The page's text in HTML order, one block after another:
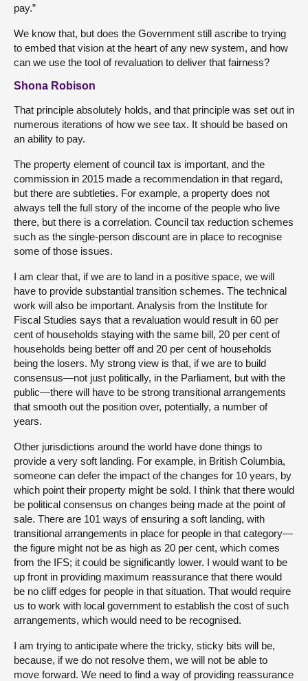
pay.”
We know that, but does the Government still ascribe to trying
to embed that vision at the heart of any new system, and how
can we use the tool of revaluation to deliver that fairness?
Shona Robison
That principle absolutely holds, and that principle was set out in
numerous iterations of how we see tax. It should be based on
an ability to pay.
The property element of council tax is important, and the
commission in 2015 made a recommendation in that regard,
but there are subtleties. For example, a property does not
always tell the full story of the income of the people who live
there, but there is a correlation. Council tax reduction schemes
such as the single-person discount are in place to recognise
some of those issues.
I am clear that, if we are to land in a positive space, we will
have to provide substantial transition schemes. The technical
work will also be important. Analysis from the Institute for
Fiscal Studies says that a revaluation would result in 60 per
cent of households staying with the same bill, 20 per cent of
households being better off and 20 per cent of households
being the losers. My strong view is that, if we are to build
consensus—not just politically, in the Parliament, but with the
public—there will have to be strong transitional arrangements
that smooth out the position over, potentially, a number of
years.
Other jurisdictions around the world have done things to
provide a very soft landing. For example, in British Columbia,
someone can defer the impact of the changes for 10 years, by
which point their property might be sold. I think that there would
be political consensus on changes being made at the point of
sale. There are 101 ways of ensuring a soft landing, with
transitional arrangements in place for people in that category—
the figure might not be as high as 20 per cent, which comes
from the IFS; it could be significantly lower. I would want to be
up front in providing maximum reassurance that there would
be no cliff edges for people in that situation. That would require
us to work with local government to establish the cost of such
arrangements, which would need to be recognised.
I am trying to anticipate where the tricky, sticky bits will be,
because, if we do not resolve them, we will not be able to
move forward. We need to find a way of providing reassurance